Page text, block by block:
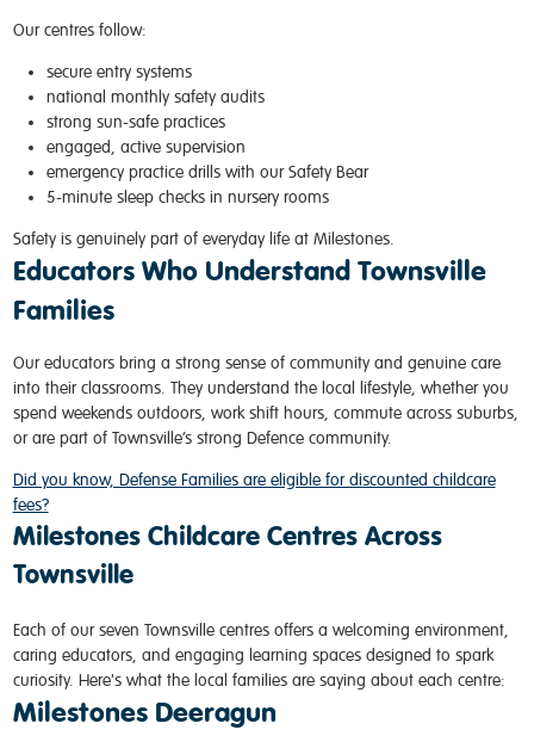
Our centres follow:
secure entry systems
national monthly safety audits
strong sun-safe practices
engaged, active supervision
emergency practice drills with our Safety Bear
5-minute sleep checks in nursery rooms
Safety is genuinely part of everyday life at Milestones.
Educators Who Understand Townsville
Families
Our educators bring a strong sense of community and genuine care
into their classrooms. They understand the local lifestyle, whether you
spend weekends outdoors, work shift hours, commute across suburbs,
or are part of Townsville’s strong Defence community.
Did you know, Defense Families are eligible for discounted childcare
fees?
Milestones Childcare Centres Across
Townsville
Each of our seven Townsville centres offers a welcoming environment,
caring educators, and engaging learning spaces designed to spark
curiosity. Here's what the local families are saying about each centre:
Milestones Deeragun